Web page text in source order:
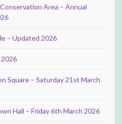
Area – Annual
– Updated 2026
Square – Saturday 21st March
Hall – Friday 6th March 2026